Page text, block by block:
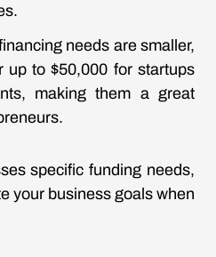
needs are smaller,
up to $50,000 for startups
making them a great
specific funding needs,
your business goals when